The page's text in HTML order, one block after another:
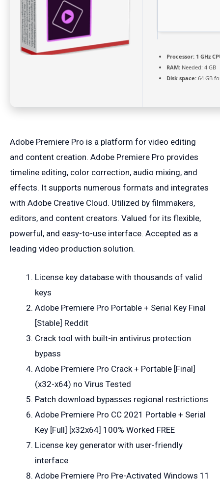
Processor: 1 GHz
RAM: Needed: 4 GB
Disk space: 64 GB
Adobe Premiere Pro is a platform for video editing
and content creation. Adobe Premiere Pro provides
timeline editing, color correction, audio mixing, and
effects. It supports numerous formats and integrates
with Adobe Creative Cloud. Utilized by filmmakers,
editors, and content creators. Valued for its flexible,
powerful, and easy-to-use interface. Accepted as a
leading video production solution.
License key database with thousands of valid
keys
Adobe Premiere Pro Portable + Serial Key Final
[Stable] Reddit
Crack tool with built-in antivirus protection
bypass
Adobe Premiere Pro Crack + Portable [Final]
(x32-x64) no Virus Tested
Patch download bypasses regional restrictions
Adobe Premiere Pro CC 2021 Portable + Serial
Key [Full] [x32x64] 100% Worked FREE
License key generator with user-friendly
interface
Adobe Premiere Pro Pre-Activated Windows 11